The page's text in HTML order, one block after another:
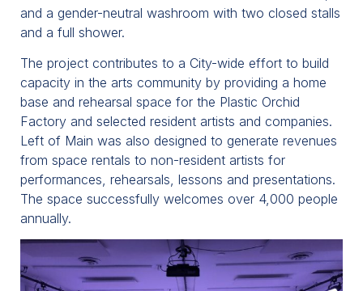
and a gender-neutral washroom with two closed stalls
and a full shower.
The project contributes to a City-wide effort to build
capacity in the arts community by providing a home
base and rehearsal space for the Plastic Orchid
Factory and selected resident artists and companies.
Left of Main was also designed to generate revenues
from space rentals to non-resident artists for
performances, rehearsals, lessons and presentations.
The space successfully welcomes over 4,000 people
annually.